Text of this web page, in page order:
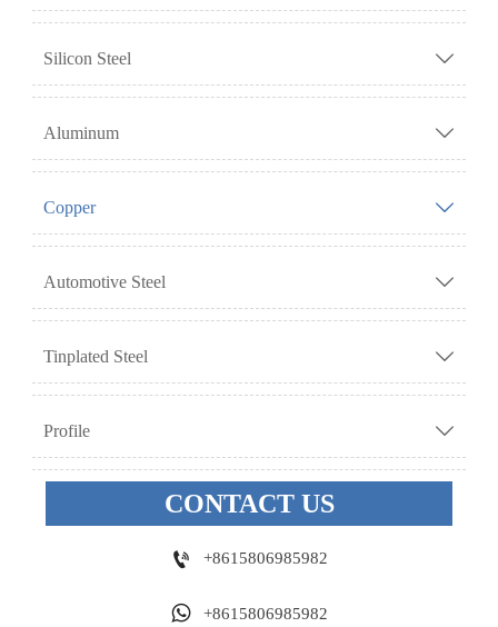
Silicon Steel 
Aluminum 
Copper 
Automotive Steel 
Tinplated Steel 
Profile 
CONTACT US
 +8615806985982
 +8615806985982